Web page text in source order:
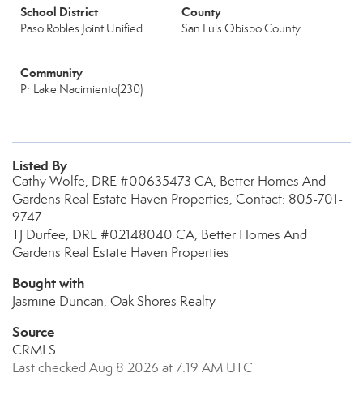
School District
Paso Robles Joint Unified
County
San Luis Obispo County
Community
Pr Lake Nacimiento(230)
Listed By
Cathy Wolfe, DRE #00635473 CA, Better Homes And
Gardens Real Estate Haven Properties, Contact: 805-701-
9747
TJ Durfee, DRE #02148040 CA, Better Homes And
Gardens Real Estate Haven Properties
Bought with
Jasmine Duncan, Oak Shores Realty
Source
CRMLS
Last checked Aug 8 2026 at 7:19 AM UTC